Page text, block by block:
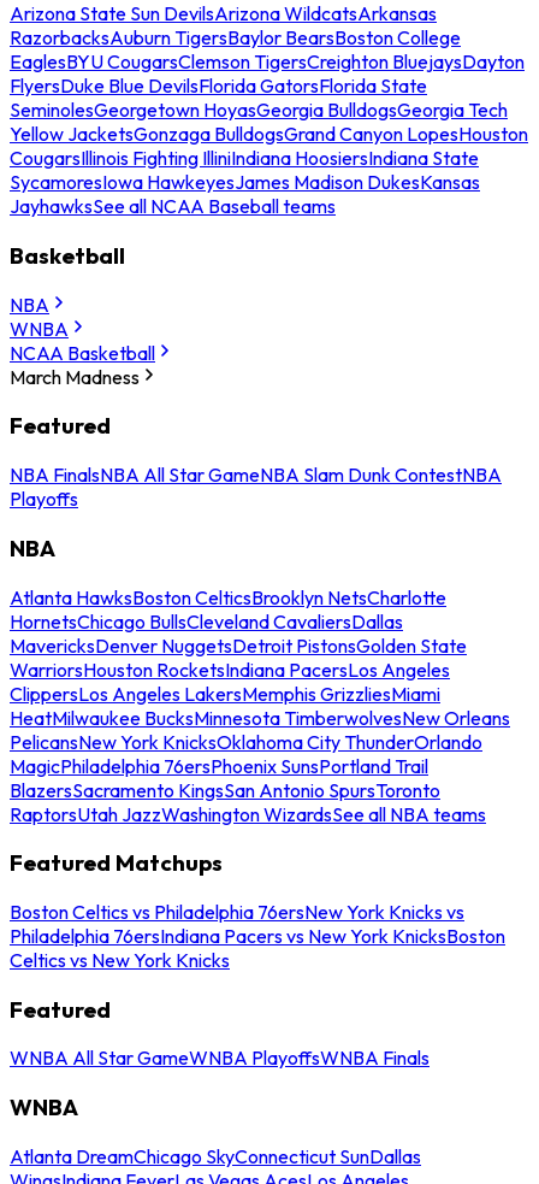
Arizona State Sun DevilsArizona WildcatsArkansas
RazorbacksAuburn TigersBaylor BearsBoston College
EaglesBYU CougarsClemson TigersCreighton BluejaysDayton
FlyersDuke Blue DevilsFlorida GatorsFlorida State
SeminolesGeorgetown HoyasGeorgia BulldogsGeorgia Tech
Yellow JacketsGonzaga BulldogsGrand Canyon LopesHouston
CougarsIllinois Fighting IlliniIndiana HoosiersIndiana State
SycamoresIowa HawkeyesJames Madison DukesKansas
JayhawksSee all NCAA Baseball teams
Basketball
NBA
WNBA
NCAA Basketball
March Madness
Featured
NBA FinalsNBA All Star GameNBA Slam Dunk ContestNBA
Playoffs
NBA
Atlanta HawksBoston CelticsBrooklyn NetsCharlotte
HornetsChicago BullsCleveland CavaliersDallas
MavericksDenver NuggetsDetroit PistonsGolden State
WarriorsHouston RocketsIndiana PacersLos Angeles
ClippersLos Angeles LakersMemphis GrizzliesMiami
HeatMilwaukee BucksMinnesota TimberwolvesNew Orleans
PelicansNew York KnicksOklahoma City ThunderOrlando
MagicPhiladelphia 76ersPhoenix SunsPortland Trail
BlazersSacramento KingsSan Antonio SpursToronto
RaptorsUtah JazzWashington WizardsSee all NBA teams
Featured Matchups
Boston Celtics vs Philadelphia 76ersNew York Knicks vs
Philadelphia 76ersIndiana Pacers vs New York KnicksBoston
Celtics vs New York Knicks
Featured
WNBA All Star GameWNBA PlayoffsWNBA Finals
WNBA
Atlanta DreamChicago SkyConnecticut SunDallas